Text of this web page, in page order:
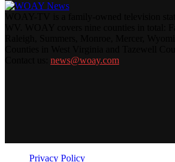
news@woay.com
Privacy Policy